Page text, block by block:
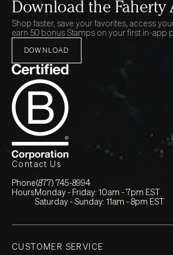
Download the Faherty
Shop faster, save your favorites, access
earn 50 bonus Stamps on your first in-app
DOWNLOAD
Contact Us
Phone(877) 745-8994
HoursMonday - Friday: 10am - 7pm EST
Saturday - Sunday: 11am - 8pm EST
CUSTOMER SERVICE